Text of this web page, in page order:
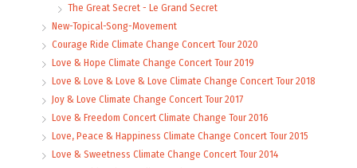
The Great Secret - Le Grand Secret
New-Topical-Song-Movement
Courage Ride Climate Change Concert Tour 2020
Love & Hope Climate Change Concert Tour 2019
Love & Love & Love & Love Climate Change Concert Tour 2018
Joy & Love Climate Change Concert Tour 2017
Love & Freedom Concert Climate Change Tour 2016
Love, Peace & Happiness Climate Change Concert Tour 2015
Love & Sweetness Climate Change Concert Tour 2014